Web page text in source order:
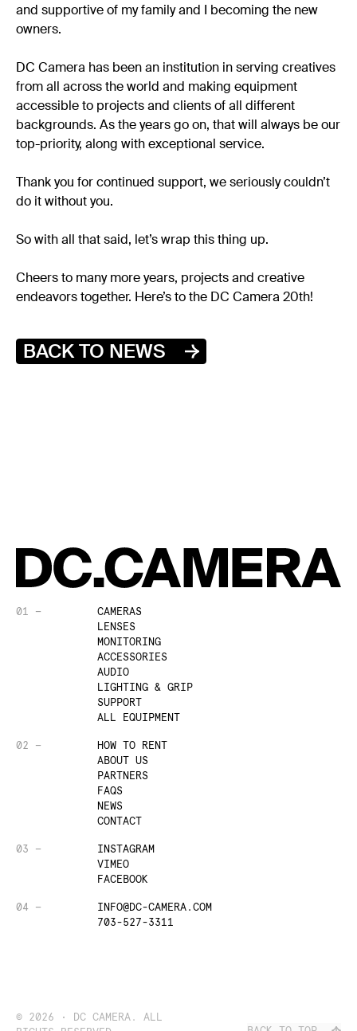
and supportive of my family and I becoming the new
owners.
DC Camera has been an institution in serving creatives
from all across the world and making equipment
accessible to projects and clients of all different
backgrounds. As the years go on, that will always be our
top-priority, along with exceptional service.
Thank you for continued support, we seriously couldn’t
do it without you.
So with all that said, let’s wrap this thing up.
Cheers to many more years, projects and creative
endeavors together. Here’s to the DC Camera 20th!
BACK TO NEWS
01 —
CAMERAS
LENSES
MONITORING
ACCESSORIES
AUDIO
LIGHTING & GRIP
SUPPORT
ALL EQUIPMENT
02 —
HOW TO RENT
ABOUT US
PARTNERS
FAQS
NEWS
CONTACT
03 —
INSTAGRAM
VIMEO
FACEBOOK
04 —
INFO@DC-CAMERA.COM
703-527-3311
© 2026 • DC CAMERA. ALL